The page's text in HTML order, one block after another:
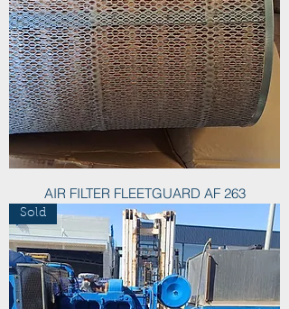
AIR FILTER FLEETGUARD AF 263
Sold